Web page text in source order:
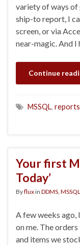
variety of ways of
ship-to report, I
screen, or via
near-magic. And I
Continue
MSSQL, reports
Your first
Today’
Byfluxin DDMS, MSSQL
A few weeks ago,
on me. The
and items we